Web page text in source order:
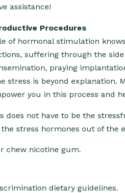
assistance!
Procedures
of hormonal stimulation
suffering through the
praying
stress is beyond explanation.
you in this process and
does not have to be the
stress hormones out of the
chew nicotine gum.
dietary guidelines.